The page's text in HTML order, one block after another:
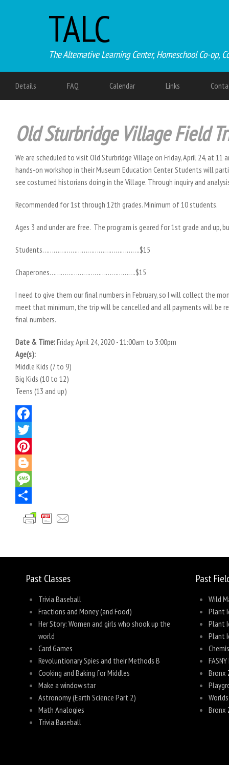
TALC
The Alternative Learning Center, Homeschool Co-op,
Details FAQ Calendar Links
Old Sturbridge Village Field
We are scheduled to visit Old Sturbridge Village on Friday, April 24, at
hands-on workshop in their Museum Education Center. Students will
see costumed historians doing in the Village. Through inquiry and
Recommended for 1st through 12th grades. Minimum of 10 students.
Ages 3 and under are free. The program is geared for 1st grade and up,
Students…………………………………………….$15
Chaperones……………………………………….$15
I need to give them our final numbers in February, so I will collect the
meet that minimum, the trip will be cancelled and all payments will be
final numbers.
Date & Time:Friday, April 24, 2020 -11:00am to 3:00pm
Age(s):
Middle Kids (7 to 9)
Big Kids (10 to 12)
Teens (13 and up)
Facebook
Twitter
Pinterest
Blogger
Message
Share
Past Classes
Trivia Baseball
Fractions and Money (and Food)
Her Story: Women and girls who shook up the
world
Card Games
Revoluntionary Spies and their Methods B
Cooking and Baking for Middles
Make a window star
Astronomy (Earth Science Part 2)
Math Analogies
Trivia Baseball
Past
Wild
Plant
Plant
Plant
Bronx
Bronx